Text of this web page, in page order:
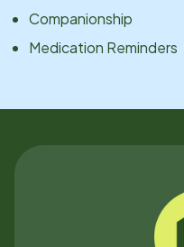
Companionship
Medication Reminders